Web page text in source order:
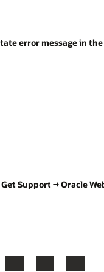
error message in
Support → Oracle
X LinkedInYouTube